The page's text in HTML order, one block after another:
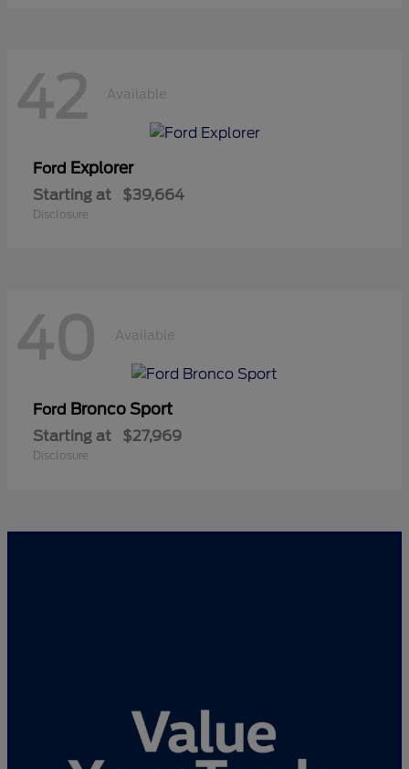
42 Available
Ford Explorer
Starting at $39,664
Disclosure
40 Available
Ford Bronco Sport
Starting at $27,969
Disclosure